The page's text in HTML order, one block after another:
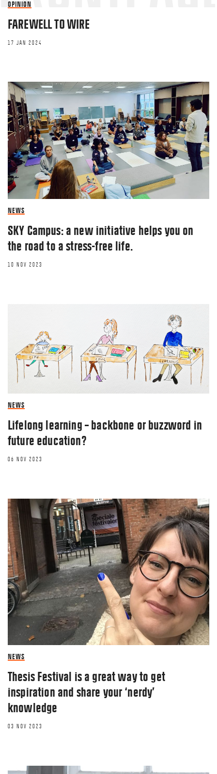
OPINION
FAREWELL TO WIRE
17 JAN 2024
NEWS
SKY Campus: a new initiative helps you on
the road to a stress-free life.
10 NOV 2023
NEWS
Lifelong learning – backbone or buzzword in
future education?
06 NOV 2023
NEWS
Thesis Festival is a great way to get
inspiration and share your ‘nerdy’
knowledge
03 NOV 2023